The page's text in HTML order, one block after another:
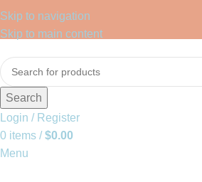
Skip to navigation
Skip to main content
Search
Login / Register
0 items / $0.00
Menu